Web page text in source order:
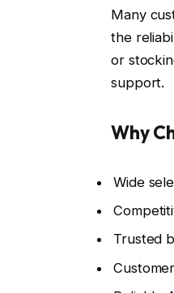
Many
the
or
support.
Why
Wide
Trusted